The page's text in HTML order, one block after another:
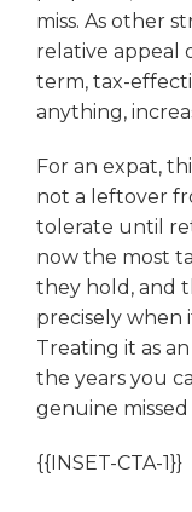
miss. As other
relative appeal
term, tax-
anything,
For an expat,
not a leftover
tolerate until
now the most
they hold, and
precisely when
Treating it as
the years you
genuine
{{INSET-CTA-1}}